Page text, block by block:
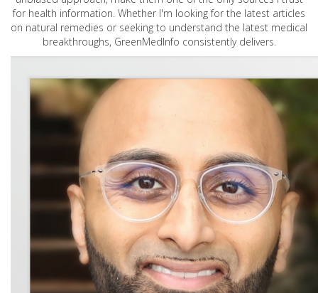
for health information. Whether I'm looking for the latest articles
on natural remedies or seeking to understand the latest medical
breakthroughs, GreenMedInfo consistently delivers.